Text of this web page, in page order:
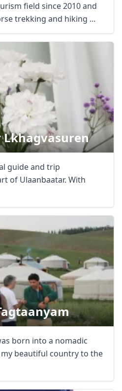
field since 2010 and
trekking and hiking ...
guide and trip
Ulaanbaatar. With
born into a nomadic
beautiful country to the